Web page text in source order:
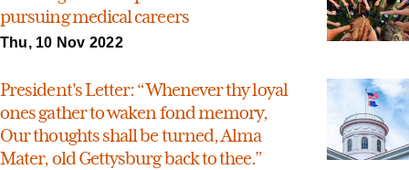
pursuing medical careers
Thu, 10 Nov 2022
President's Letter: “Whenever thy loyal
ones gather to waken fond memory,
Our thoughts shall be turned, Alma
Mater, old Gettysburg back to thee.”